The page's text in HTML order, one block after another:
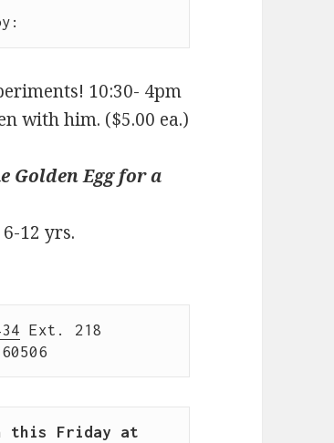
10:30- 4pm
with him. ($5.00 ea.)
Golden Egg for a
12 yrs.
Ext. 218
this Friday at